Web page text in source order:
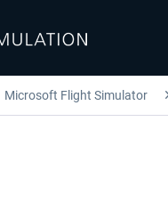
Microsoft Flight Simulator